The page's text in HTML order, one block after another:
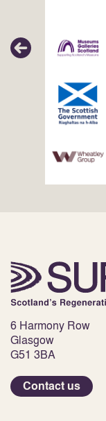
6 Harmony Row
Glasgow
G51 3BA
Contact us